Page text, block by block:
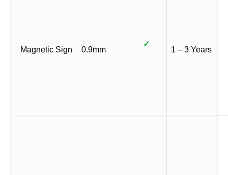
Magnetic Sign 0.9mm
✓
1 – 3 Years